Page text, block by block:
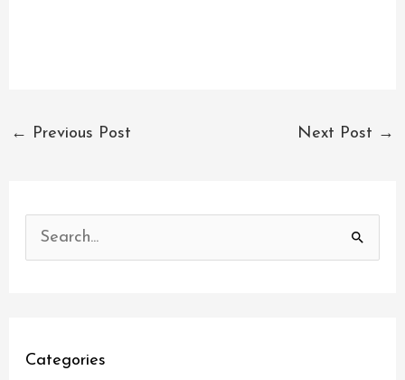
← Previous Post Next Post →
Categories